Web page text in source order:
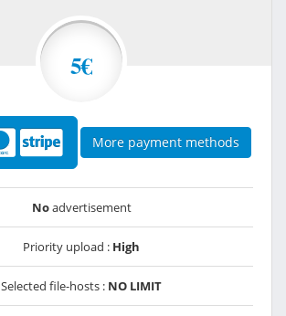
5€
More payment methods
Noadvertisement
Priority upload : High
Selected file-hosts : NO LIMIT